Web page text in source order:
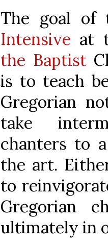
The goal
Intensive at
the Baptist
is to teach
Gregorian
take
chanters to
the art.
to
Gregorian
ultimately in